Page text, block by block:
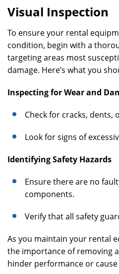
Visual Inspection
To ensure your rental
condition, begin with a
targeting areas most
damage. Here’s what you
Inspecting for Wear and
Check for cracks, dents,
Look for signs of
Identifying Safety Hazards
Ensure there are no
components.
Verify that all safety
As you maintain your rental
the importance of removing
hinder performance or cause